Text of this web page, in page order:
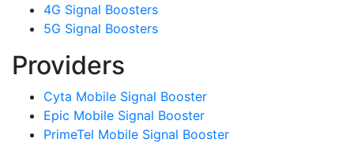
4G Signal Boosters
5G Signal Boosters
Providers
Cyta Mobile Signal Booster
Epic Mobile Signal Booster
PrimeTel Mobile Signal Booster